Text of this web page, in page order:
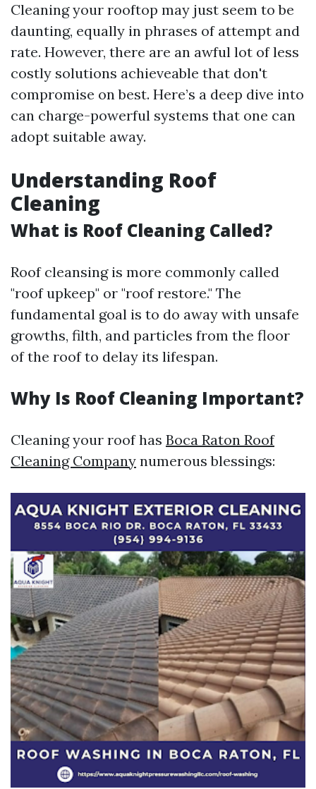
Cleaning your rooftop may just seem to be
daunting, equally in phrases of attempt and
rate. However, there are an awful lot of less
costly solutions achieveable that don't
compromise on best. Here’s a deep dive into
can charge-powerful systems that one can
adopt suitable away.
Understanding Roof
Cleaning
What is Roof Cleaning Called?
Roof cleansing is more commonly called
"roof upkeep" or "roof restore." The
fundamental goal is to do away with unsafe
growths, filth, and particles from the floor
of the roof to delay its lifespan.
Why Is Roof Cleaning Important?
Cleaning your roof has Boca Raton Roof
Cleaning Company numerous blessings: